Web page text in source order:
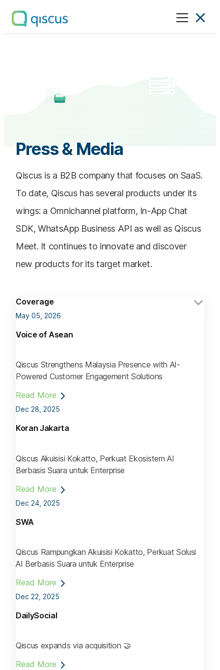
Multichannel
Conversational
Press & Media
Qiscus is a B2B company that focuses on SaaS.
To date, Qiscus has several products under its
wings: a Omnichannel platform, In-App Chat
SDK, WhatsApp Business API as well as Qiscus
Meet. It continues to innovate and discover
new products for its target market.
Coverage
May 05, 2026
Voice of Asean
Qiscus Strengthens Malaysia Presence with AI-
Powered Customer Engagement Solutions
Read More
Dec 28, 2025
Koran Jakarta
Qiscus Akuisisi Kokatto, Perkuat Ekosistem AI
Berbasis Suara untuk Enterprise
Read More
Dec 24, 2025
SWA
Qiscus Rampungkan Akuisisi Kokatto, Perkuat Solusi
AI Berbasis Suara untuk Enterprise
Read More
Dec 22, 2025
DailySocial
Qiscus expands via acquisition 🤝
Read More